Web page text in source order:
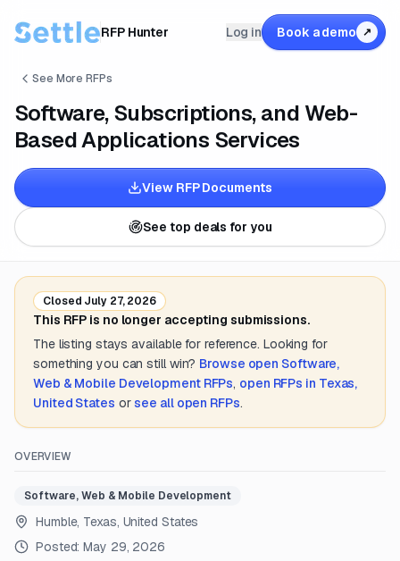
RFP Hunter Log in Book a demo ↗
See More RFPs
Software, Subscriptions, and Web-
Based Applications Services
View RFP Documents
See top deals for you
Closed July 27, 2026
This RFP is no longer accepting submissions.
The listing stays available for reference. Looking for
something you can still win? Browse open Software,
Web & Mobile DevelopmentRFPs, open RFPs in Texas,
United States or see all open RFPs.
OVERVIEW
Software, Web & Mobile Development
Humble, Texas, United States
Posted:May 29, 2026